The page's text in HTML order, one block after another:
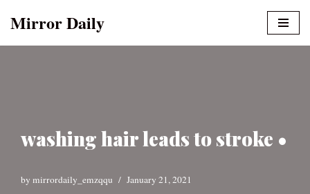
Mirror Daily
washing hair leads to stroke •
by mirrordaily_emzqqu January 21, 2021